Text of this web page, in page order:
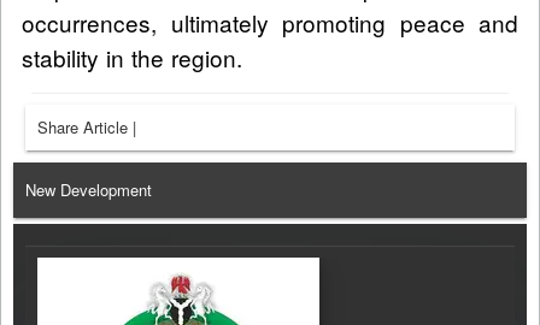
occurrences, ultimately promoting peace and
stability in the region.
Share Article |
New Development